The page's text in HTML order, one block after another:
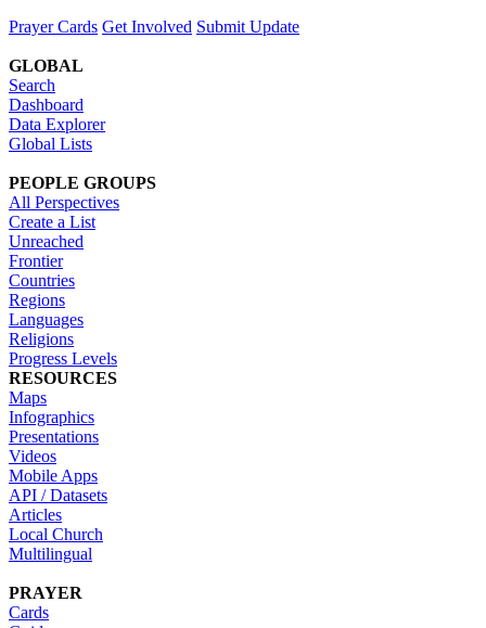
Prayer Cards Get Involved Submit Update
GLOBAL
Search
Dashboard
Data Explorer
Global Lists
PEOPLE GROUPS
All Perspectives
Create a List
Unreached
Frontier
Countries
Regions
Languages
Religions
Progress Levels
RESOURCES
Maps
Infographics
Presentations
Videos
Mobile Apps
API / Datasets
Articles
Local Church
Multilingual
PRAYER
Cards